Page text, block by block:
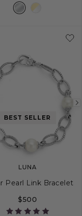
BEST SELLER
LUNA
Pearl Link Bracelet
$500